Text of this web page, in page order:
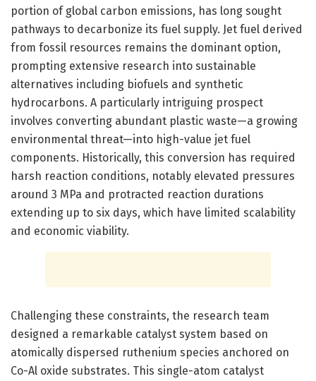
portion of global carbon emissions, has long sought
pathways to decarbonize its fuel supply. Jet fuel derived
from fossil resources remains the dominant option,
prompting extensive research into sustainable
alternatives including biofuels and synthetic
hydrocarbons. A particularly intriguing prospect
involves converting abundant plastic waste—a growing
environmental threat—into high-value jet fuel
components. Historically, this conversion has required
harsh reaction conditions, notably elevated pressures
around 3 MPa and protracted reaction durations
extending up to six days, which have limited scalability
and economic viability.
Challenging these constraints, the research team
designed a remarkable catalyst system based on
atomically dispersed ruthenium species anchored on
Co-Al oxide substrates. This single-atom catalyst